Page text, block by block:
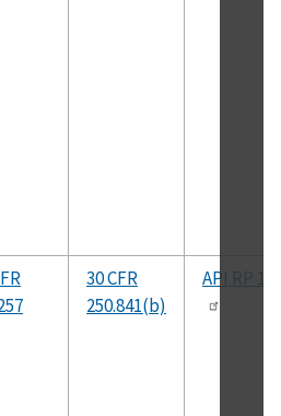
30 CFR
250.841(b)
API RP